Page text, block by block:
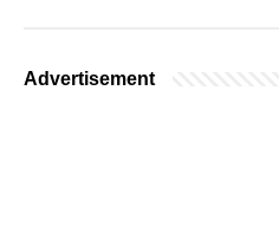
Advertisement